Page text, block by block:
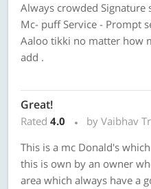
Always crowded Signature
Mc- puff Service - Prompt
Aaloo tikki no matter how
add .
Great!
Rated 4.0
by Vaibhav
This is a mc Donald's
this is own by an owner
area which always have a